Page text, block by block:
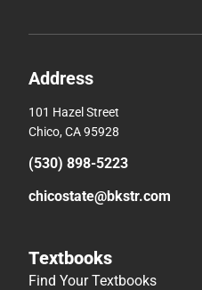
Address
101 Hazel Street
Chico, CA 95928
(530) 898-5223
chicostate@bkstr.com
Textbooks
Find Your Textbooks